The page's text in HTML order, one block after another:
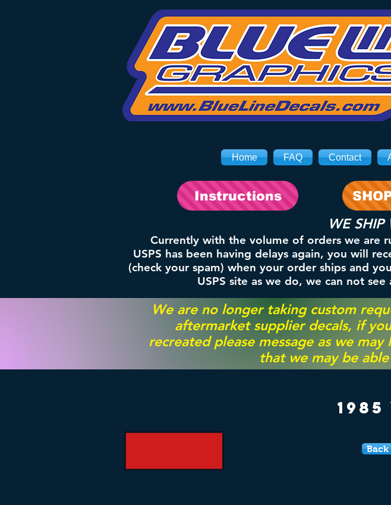
Home FAQ Contact
WE SHIP
Currently with the volume of orders we are
USPS has been having delays again, you will
(check your spam) when your order ships and
USPS site as we do, we can not
Instructions
We are no longer taking custom
aftermarket supplier decals, if
recreated please message as we
that we may be
1985
Back